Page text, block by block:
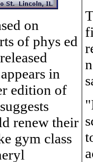
on
of phys ed
in
edition of
renew their
gym class